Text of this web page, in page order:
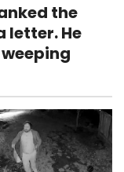
the
letter. He